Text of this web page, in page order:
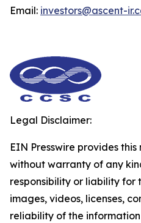
Email: investors@ascent-
Legal Disclaimer:
EIN Presswire provides
without warranty of any
responsibility or liability for
images, videos, licenses,
reliability of the